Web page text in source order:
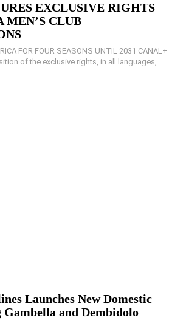
EXCLUSIVE RIGHTS
MEN’S CLUB
FOR FOUR SEASONS UNTIL 2031 CANAL+
of the exclusive rights, in all languages,...
Launches New Domestic
and Dembidolo